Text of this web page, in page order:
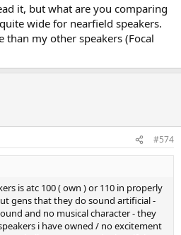
it, but what are you comparing
wide for nearfield speakers.
than my other speakers (Focal
#574
is atc 100 ( own ) or 110 in properly
gens that they do sound artificial -
and no musical character - they
i have owned / no excitement